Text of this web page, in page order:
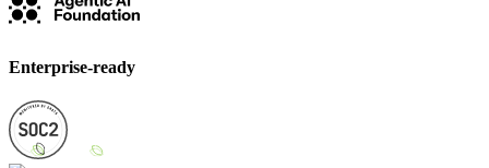
Enterprise-ready